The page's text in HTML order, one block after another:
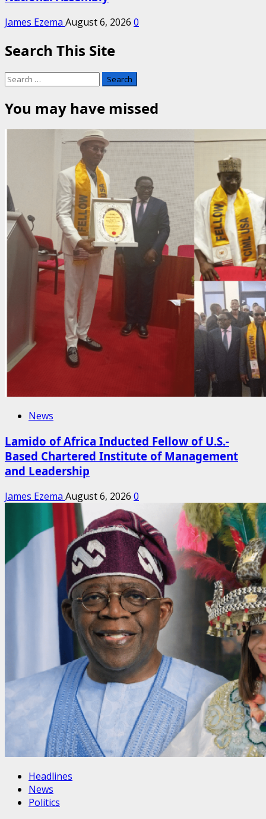
James Ezema August 6, 2026 0
Search This Site
Search
for:
You may have missed
News
Lamido of Africa Inducted Fellow of U.S.-
Based Chartered Institute of Management
and Leadership
James Ezema August 6, 2026 0
Headlines
News
Politics